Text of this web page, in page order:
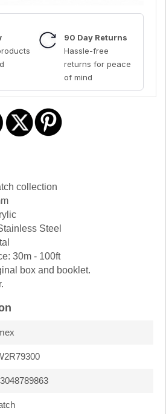
90 Day Returns
Hassle-free
returns for peace
of mind
collection
Steel
30m - 100ft
box and booklet.